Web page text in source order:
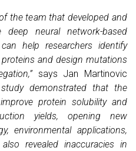
the team that developed and
deep neural network-based
help researchers identify
and design mutations
says Jan Martinovic
demonstrated that the
protein solubility and
yields, opening new
environmental applications,
revealed inaccuracies in